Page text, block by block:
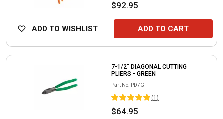
$92.95
ADD TO WISHLIST ADD TO CART
7-1/2" DIAGONAL CUTTING
PLIERS - GREEN
Part No. PD7G
(1 )
$64.95